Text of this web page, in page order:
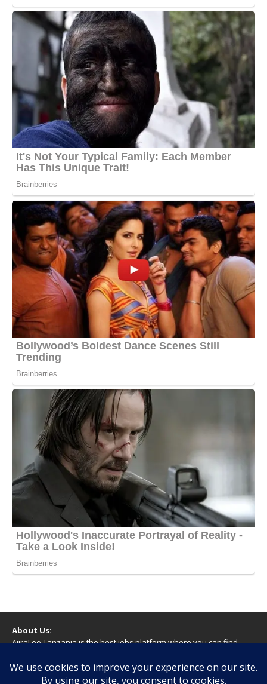
About Us:
AjiraLeo Tanzania is the best jobs platform where you can find
Tanzania! We dare to say; We Give What You Deserve!